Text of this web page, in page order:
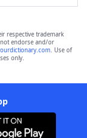
respective trademark
endorse and/or
. Use of
only.